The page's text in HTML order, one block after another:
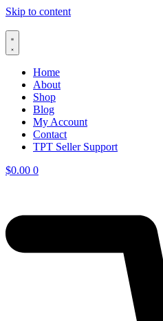
Skip to content
Home
About
Shop
Blog
My Account
Contact
TPT Seller Support
$0.00 0